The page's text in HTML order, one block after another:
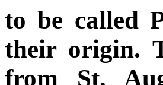
to be called
their origin.
from St.